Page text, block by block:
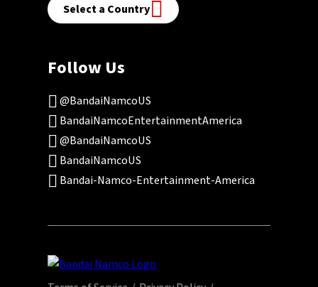
Select a Country
Follow Us
@BandaiNamcoUS
BandaiNamcoEntertainmentAmerica
@BandaiNamcoUS
BandaiNamcoUS
Bandai-Namco-Entertainment-America